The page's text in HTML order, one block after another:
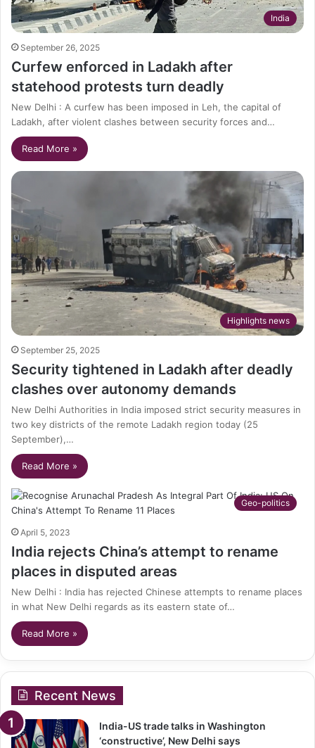
India
September 26, 2025
Curfew enforced in Ladakh after
statehood protests turn deadly
New Delhi : A curfew has been imposed in Leh, the capital of
Ladakh, after violent clashes between security forces and…
Read More »
Highlights news
September 25, 2025
Security tightened in Ladakh after deadly
clashes over autonomy demands
New Delhi Authorities in India imposed strict security measures in
two key districts of the remote Ladakh region today (25
September),…
Read More »
Geo-politics
April 5, 2023
India rejects China’s attempt to rename
places in disputed areas
New Delhi : India has rejected Chinese attempts to rename places
in what New Delhi regards as its eastern state of…
Read More »
Recent News
India-US trade talks in Washington
‘constructive’, New Delhi says